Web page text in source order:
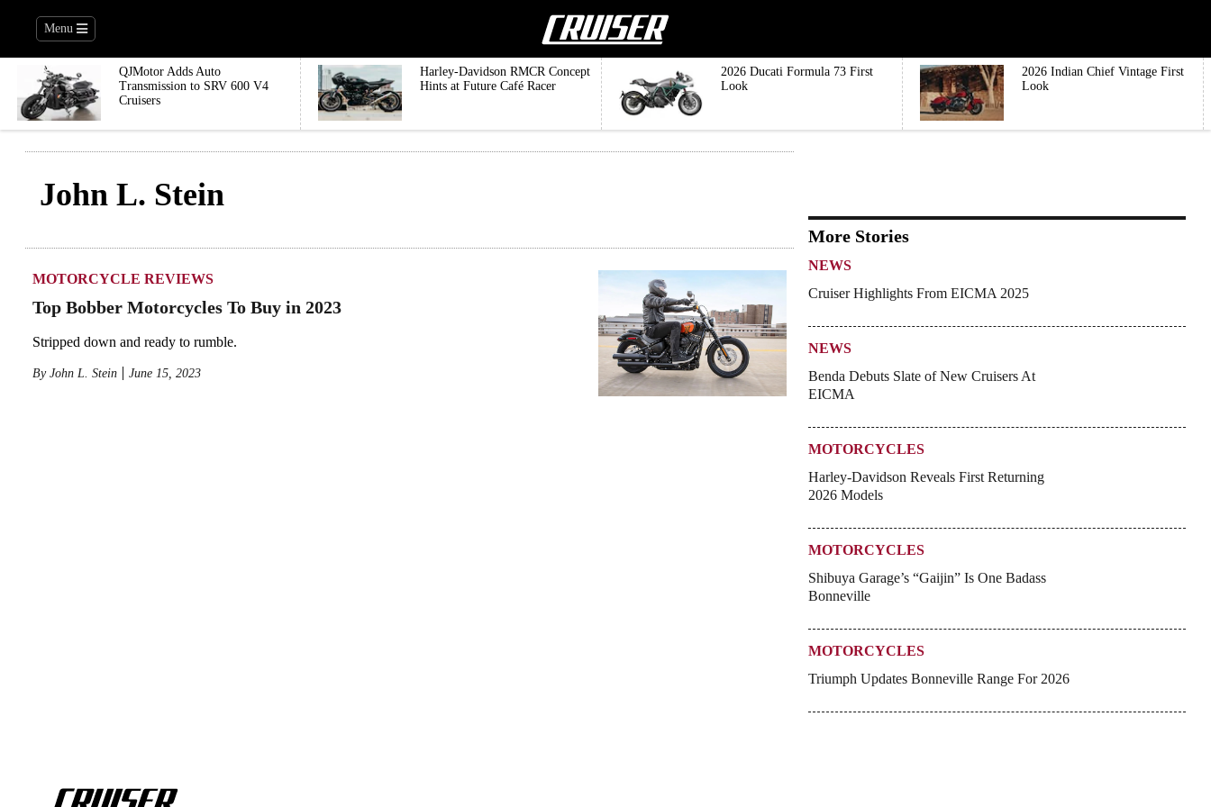
Menu
QJMotor Adds Auto
Transmission to SRV 600 V4
Cruisers
Harley-Davidson RMCR Concept
Hints at Future Café Racer
2026 Ducati Formula 73 First
Look
2026 Indian Chief Vintage First
Look
John L. Stein
MOTORCYCLE REVIEWS
Top Bobber Motorcycles To Buy in 2023
Stripped down and ready to rumble.
By John L. Stein June 15, 2023
More Stories
NEWS
Cruiser Highlights From EICMA 2025
NEWS
Benda Debuts Slate of New Cruisers At
EICMA
MOTORCYCLES
Harley-Davidson Reveals First Returning
2026 Models
MOTORCYCLES
Shibuya Garage’s “Gaijin” Is One Badass
Bonneville
MOTORCYCLES
Triumph Updates Bonneville Range For 2026